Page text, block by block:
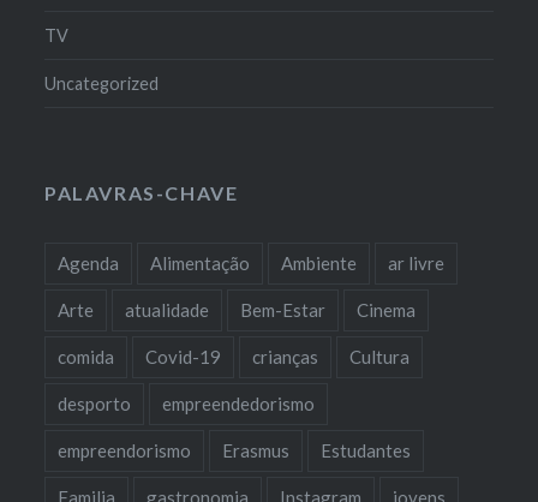
TV
Uncategorized
PALAVRAS-CHAVE
Agenda Alimentação Ambiente ar livre
Arte atualidade Bem-Estar Cinema
comida Covid-19 crianças Cultura
desporto empreendedorismo
empreendorismo Erasmus Estudantes
Familia gastronomia Instagram jovens